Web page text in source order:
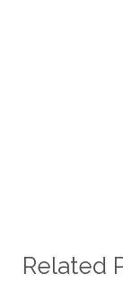
Related